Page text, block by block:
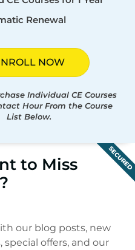
Renewal
NOW
Individual CE Courses
Hour From the Course
List Below.
SECURED
to Miss
our blog posts, new
special offers, and our